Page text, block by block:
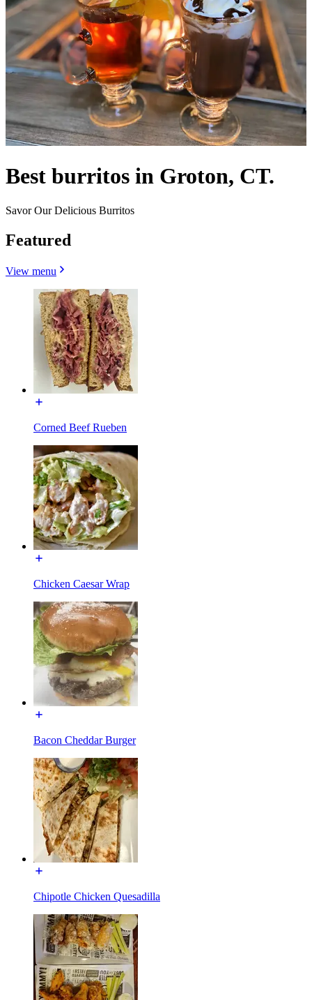
Best burritos in Groton, CT.
Savor Our Delicious Burritos
Featured
View menu
Corned Beef Rueben
Chicken Caesar Wrap
Bacon Cheddar Burger
Chipotle Chicken Quesadilla